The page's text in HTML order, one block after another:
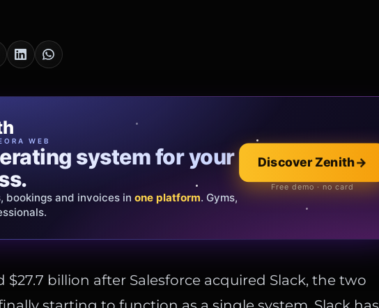
WEB
system for your
bookings and invoices in one platform. Gyms,
Discover Zenith→
Free demo · no card
Oro
that tells your
and bespoke creations. Insured
Italy & the EU.
Explore the collection →
Official showroom & online store
$27.7 billion after Salesforce acquired Slack, the two